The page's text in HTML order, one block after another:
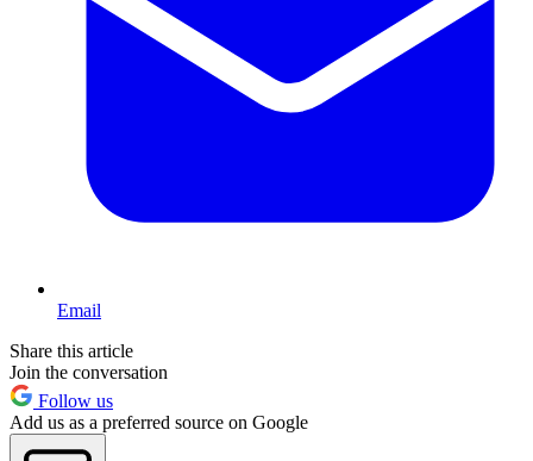
Email
Share this article
Join the conversation
Follow us
Add us as a preferred source on Google